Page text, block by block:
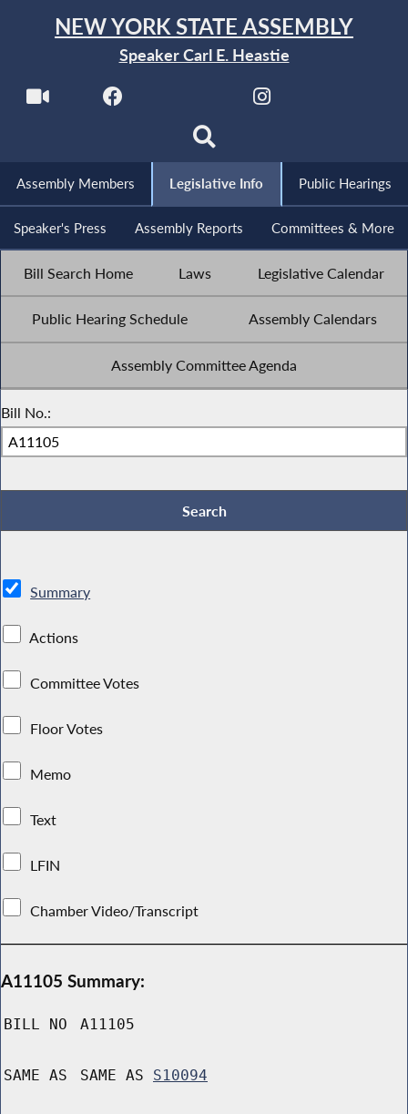
NEW YORK STATE ASSEMBLY
Speaker Carl E. Heastie
Assembly Members Legislative Info Public Hearings
Speaker's Press Assembly Reports Committees & More
Bill Search Home Laws Legislative Calendar
Public Hearing Schedule Assembly Calendars
Assembly Committee Agenda
Bill No.:
Summary
Actions
Committee Votes
Floor Votes
Memo
Text
LFIN
Chamber Video/Transcript
A11105 Summary:
BILL NO A11105
SAME AS SAME AS S10094